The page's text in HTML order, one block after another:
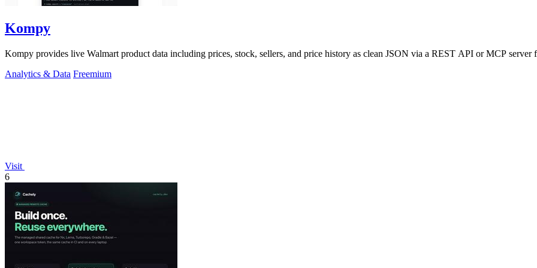
Kompy
Kompy provides live Walmart product data including prices, stock, sellers, and price history as clean JSON via a REST API or MCP server
Analytics & Data Freemium
Visit
6